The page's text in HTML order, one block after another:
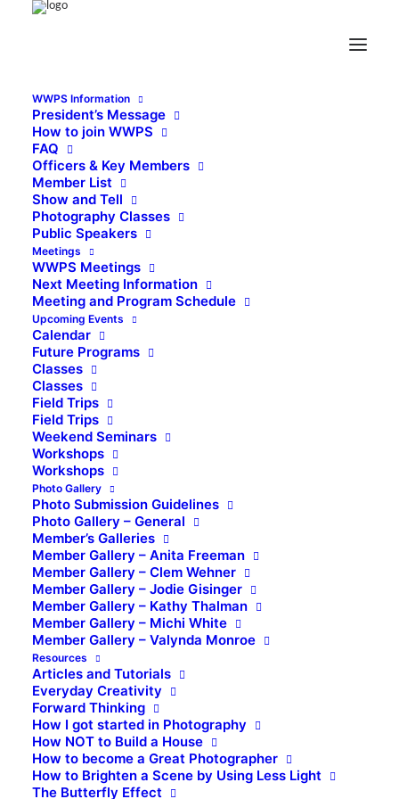
WWPS Information
President’s Message
How to join WWPS
FAQ
Officers & Key Members
Member List
Show and Tell
Photography Classes
Public Speakers
Meetings
WWPS Meetings
Next Meeting Information
Meeting and Program Schedule
Upcoming Events
Calendar
Future Programs
Classes
Classes
Field Trips
Field Trips
Weekend Seminars
Workshops
Workshops
Photo Gallery
Photo Submission Guidelines
Photo Gallery – General
Member’s Galleries
Member Gallery – Anita Freeman
Member Gallery – Clem Wehner
Member Gallery – Jodie Gisinger
Member Gallery – Kathy Thalman
Member Gallery – Michi White
Member Gallery – Valynda Monroe
Resources
Articles and Tutorials
Everyday Creativity
Forward Thinking
How I got started in Photography
How NOT to Build a House
How to become a Great Photographer
How to Brighten a Scene by Using Less Light
The Butterfly Effect